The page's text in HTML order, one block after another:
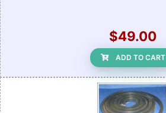
$49.00
ADD TO CART